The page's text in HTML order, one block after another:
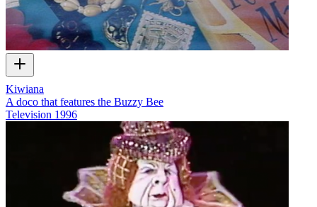
Kiwiana
A doco that features the Buzzy Bee
Television 1996